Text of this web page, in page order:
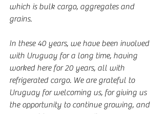
which is bulk cargo, aggregates and
grains.
In these 40 years, we have been involved
with Uruguay for a long time, having
worked here for 20 years, all with
refrigerated cargo. We are grateful to
Uruguay for welcoming us, for giving us
the opportunity to continue growing, and